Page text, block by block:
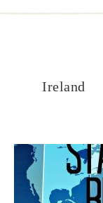
Ireland